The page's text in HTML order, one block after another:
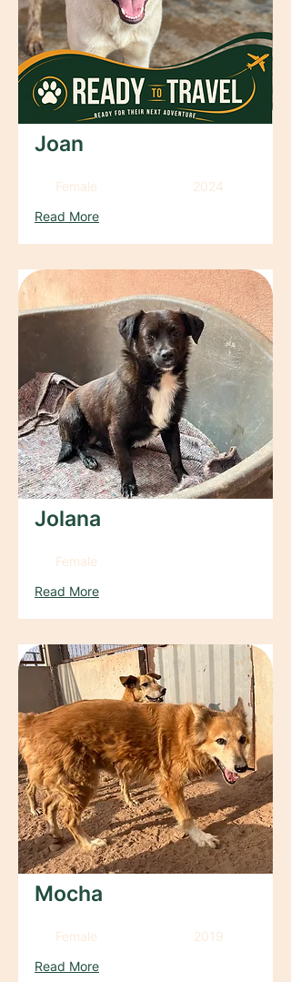
Joan
Female
2024
Read More
Jolana
Female
Read More
Mocha
Female
2019
Read More